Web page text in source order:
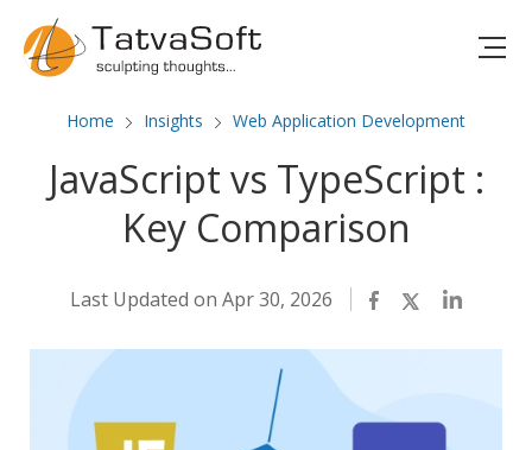
Home Insights Web Application Development
JavaScript vs TypeScript :
Key Comparison
Last Updated on Apr 30, 2026 Facebook
TwitterLinkedIn